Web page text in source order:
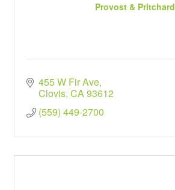
Provost & Pritchard
455 W Fir Ave
Clovis CA93612
(559) 449-2700